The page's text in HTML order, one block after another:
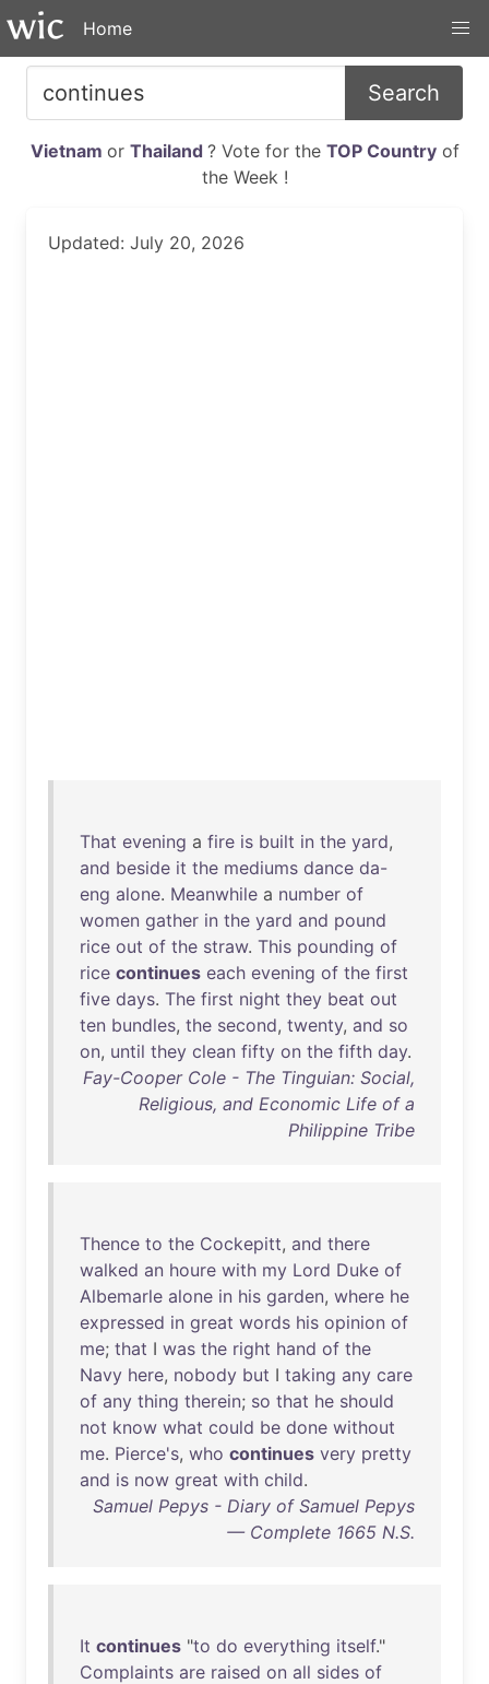
Home
Search
Vietnam or Thailand ? Vote for the TOP Countryof
the Week !
Updated: July 20, 2026
That evening a fire is built in the yard,
and beside it the mediums dance da-
eng alone. Meanwhile a number of
women gather in the yard and pound
rice out of the straw. This pounding of
rice continues each evening of the first
five days. The first night they beat out
ten bundles, the second, twenty, and so
on, until they clean fifty on the fifth day.
Fay-Cooper Cole - The Tinguian: Social,
Religious, and Economic Life of a
Philippine Tribe
Thence to the Cockepitt, and there
walked an houre with my Lord Duke of
Albemarle alone in his garden, where he
expressed in great words his opinion of
me; that I was the right hand of the
Navy here, nobody but I taking any care
of any thing therein; so that he should
not know what could be done without
me. Pierce's, who continues very pretty
and is now great with child.
Samuel Pepys - Diary of Samuel Pepys
— Complete 1665 N.S.
It continues "to do everything itself."
Complaints are raised on all sides of